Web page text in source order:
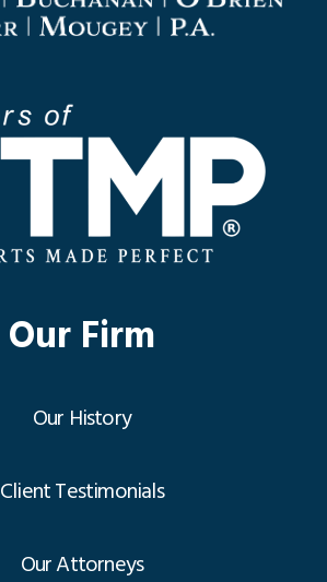
Our Firm
Our History
Client Testimonials
Our Attorneys